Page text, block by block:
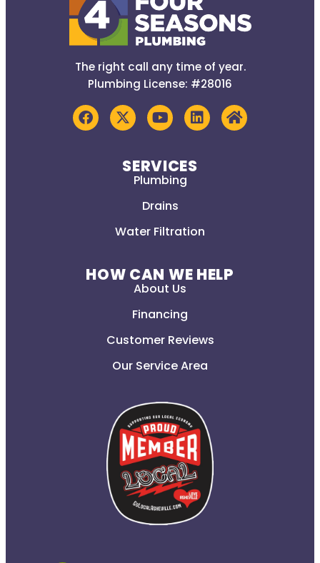
The right call any time of year.
Plumbing License: #28016
SERVICES
Plumbing
Drains
Water Filtration
HOW CAN WE HELP
About Us
Financing
Customer Reviews
Our Service Area